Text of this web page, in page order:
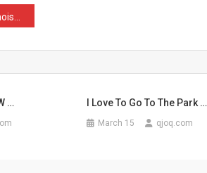
…
… I Love To Go To The Park …
March 15 qjoq.com